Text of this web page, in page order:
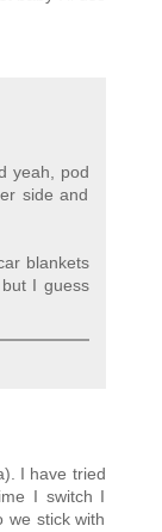
yeah, pod
side and
blankets
I guess
I have tried
I switch I
we stick with